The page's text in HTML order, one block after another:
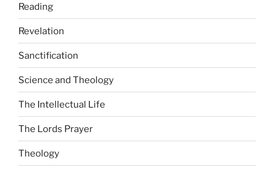
Reading
Revelation
Sanctification
Science and Theology
The Intellectual Life
The Lords Prayer
Theology